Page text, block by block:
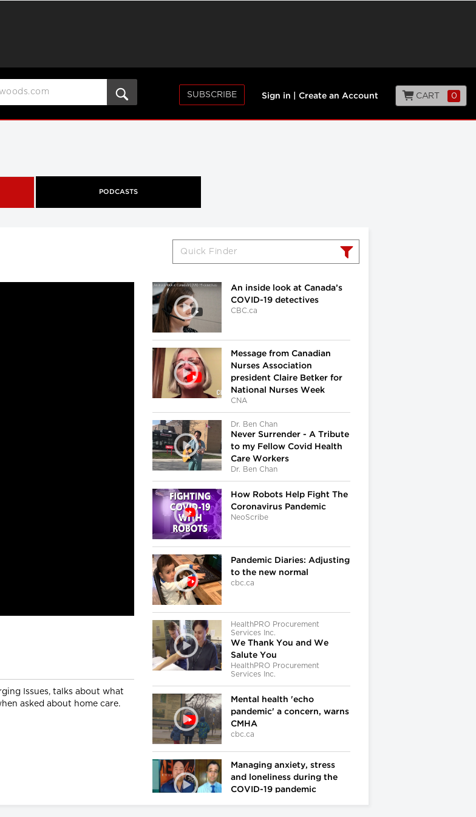
SUBSCRIBE Sign in Create an Account CART 0
PODCASTS
An inside look at Canada’s
COVID-19 detectives
CBC.ca
Message from Canadian
Nurses Association
president Claire Betker for
National Nurses Week
CNA
Dr. Ben Chan
Never Surrender - A Tribute
to my Fellow Covid Health
Care Workers
Dr. Ben Chan
How Robots Help Fight The
Coronavirus Pandemic
NeoScribe
Pandemic Diaries: Adjusting
to the new normal
cbc.ca
HealthPRO Procurement
Services Inc.
We Thank You and We
Salute You
HealthPRO Procurement
Services Inc.
Mental health 'echo
pandemic' a concern, warns
CMHA
cbc.ca
Managing anxiety, stress
and loneliness during the
COVID-19 pandemic
Issues, talks about what
asked about home care.